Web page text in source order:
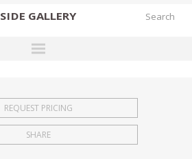
SIDE GALLERY
EXHIBITIONS
FAIRS
REQUEST PRICING
SHARE